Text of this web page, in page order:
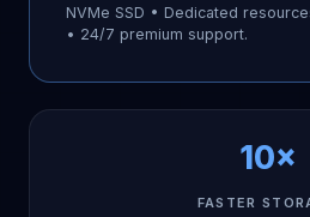
NVMe SSD • Dedicated
• 24/7 premium support.
10×
FASTER